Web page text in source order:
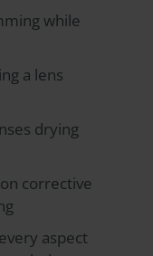
while
a lens
drying
corrective
aspect